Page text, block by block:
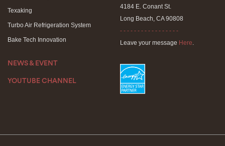
Texaking
Turbo Air Refrigeration System
Bake Tech Innovation
NEWS & EVENT
YOUTUBE CHANNEL
4184 E. Conant St.
Long Beach, CA 90808
- - - - - - - - - - - - - - - - -
Leave your message Here.